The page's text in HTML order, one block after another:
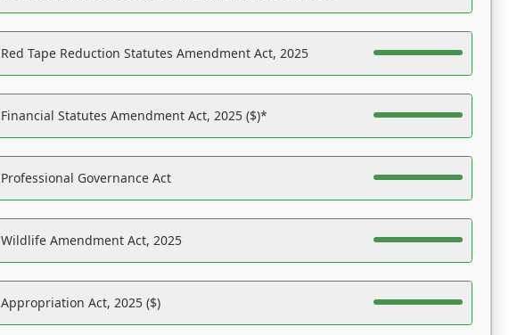
Red Tape Reduction Statutes Amendment Act, 2025
Financial Statutes Amendment Act, 2025 ($)*
Professional Governance Act
Wildlife Amendment Act, 2025
Appropriation Act, 2025 ($)